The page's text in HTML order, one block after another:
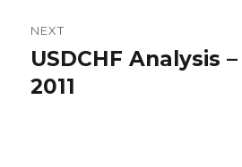
NEXT
Next
post:
USDCHF Analysis
2011